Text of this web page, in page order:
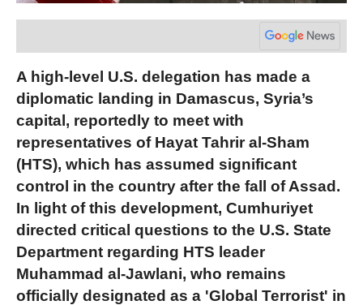
A high-level U.S. delegation has made a
diplomatic landing in Damascus, Syria’s
capital, reportedly to meet with
representatives of Hayat Tahrir al-Sham
(HTS), which has assumed significant
control in the country after the fall of Assad.
In light of this development, Cumhuriyet
directed critical questions to the U.S. State
Department regarding HTS leader
Muhammad al-Jawlani, who remains
officially designated as a 'Global Terrorist' in